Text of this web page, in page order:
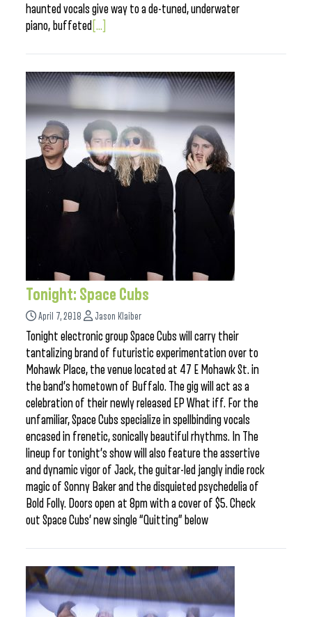
haunted vocals give way to a de-tuned, underwater
piano, buffeted [...]
Tonight: Space Cubs
April 7, 2018 Jason Klaiber
Tonight electronic group Space Cubs will carry their
tantalizing brand of futuristic experimentation over to
Mohawk Place, the venue located at 47 E Mohawk St. in
the band’s hometown of Buffalo. The gig will act as a
celebration of their newly released EP What iff. For the
unfamiliar, Space Cubs specialize in spellbinding vocals
encased in frenetic, sonically beautiful rhythms. In The
lineup for tonight’s show will also feature the assertive
and dynamic vigor of Jack, the guitar-led jangly indie rock
magic of Sonny Baker and the disquieted psychedelia of
Bold Folly. Doors open at 8pm with a cover of $5. Check
out Space Cubs’ new single “Quitting” below